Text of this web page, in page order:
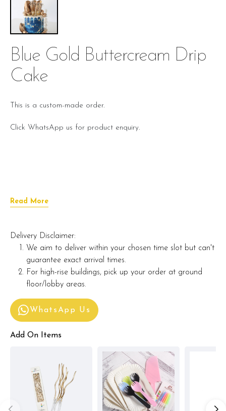
Blue Gold Buttercream Drip
Cake
This is a custom-made order.
Click WhatsApp us for product enquiry.
Read More
Delivery Disclaimer:
We aim to deliver within your chosen time slot but can't
guarantee exact arrival times.
For high-rise buildings, pick up your order at ground
floor/lobby areas.
WhatsApp Us
Add On Items